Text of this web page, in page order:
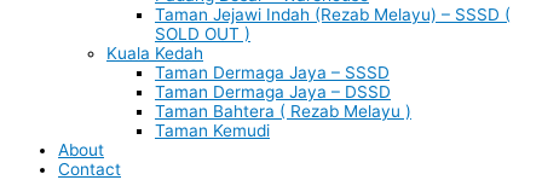
Taman Jejawi Indah (Rezab Melayu) – SSSD (
SOLD OUT )
Kuala Kedah
Taman Dermaga Jaya – SSSD
Taman Dermaga Jaya – DSSD
Taman Bahtera ( Rezab Melayu )
Taman Kemudi
About
Contact